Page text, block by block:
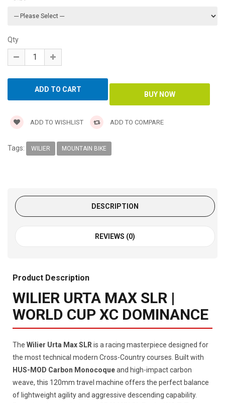
Qty
ADD TO WISHLIST ADD TO COMPARE
Tags: WILIER MOUNTAIN BIKE
DESCRIPTION
REVIEWS (0)
Product Description
WILIER URTA MAX SLR |
WORLD CUP XC DOMINANCE
The Wilier Urta Max SLRis a racing masterpiece designed for
the most technical modern Cross-Country courses. Built with
HUS-MOD Carbon Monocoqueand high-impact carbon
weave, this 120mm travel machine offers the perfect balance
of lightweight agility and aggressive descending capability.